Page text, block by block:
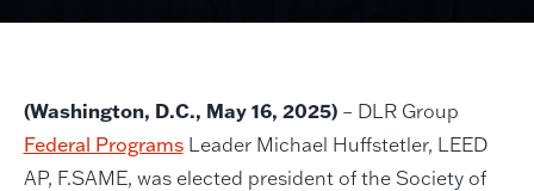
(Washington, D.C., May 16, 2025)– DLR Group
Federal ProgramsLeader Michael Huffstetler, LEED
AP, F.SAME, was elected president of the Society of